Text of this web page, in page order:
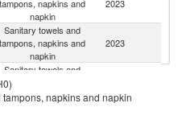
tampons, napkins and
napkin
2023
Sanitary towels and
tampons, napkins and
napkin
2023
Sanitary towels and
tampons, napkins and
napkinnapkins and napkin